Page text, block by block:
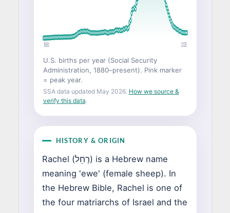
1880 2025
U.S. births per year (Social Security
Administration, 1880–present). Pink marker
= peak year.
SSA data updated May 2026. How we source &
verify this data.
HISTORY & ORIGIN
Rachel (רָחֵל) is a Hebrew name
meaning 'ewe' (female sheep). In
the Hebrew Bible, Rachel is one of
the four matriarchs of Israel and the